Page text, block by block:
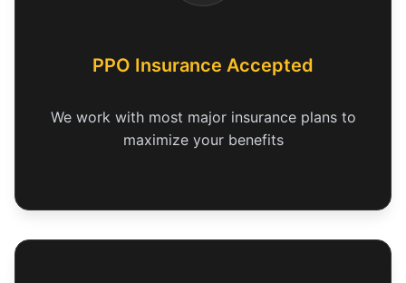
PPO Insurance Accepted
We work with most major insurance plans to
maximize your benefits